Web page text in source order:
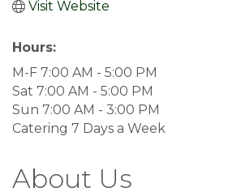
Visit Website
Hours:
M-F 7:00 AM - 5:00 PM
Sat 7:00 AM - 5:00 PM
Sun 7:00 AM - 3:00 PM
Catering 7 Days a Week
About Us